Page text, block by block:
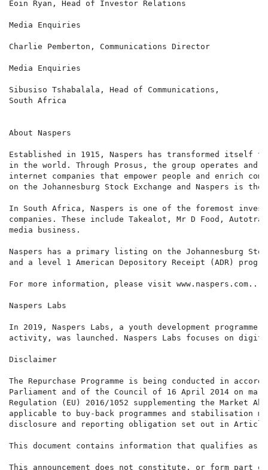
Eoin Ryan, Head of Investor Relations
Media Enquiries
Charlie Pemberton, Communications Director
Media Enquiries
Sibusiso Tshabalala, Head of Communications,
South Africa
About Naspers
Established in 1915, Naspers has transformed itself
in the world. Through Prosus, the group operates
internet companies that empower people and enrich
on the Johannesburg Stock Exchange and Naspers is
In South Africa, Naspers is one of the foremost
companies. These include Takealot, Mr D Food,
media business.
Naspers has a primary listing on the Johannesburg
and a level 1 American Depository Receipt (ADR)
For more information, please visit www.naspers.com..
Naspers Labs
In 2019, Naspers Labs, a youth development
activity, was launched. Naspers Labs focuses on
Disclaimer
The Repurchase Programme is being conducted in
Parliament and of the Council of 16 April 2014 on
Regulation (EU) 2016/1052 supplementing the
applicable to buy-back programmes and stabilisation
disclosure and reporting obligation set out in Article
This document contains information that qualifies as
This announcement does not constitute, or form